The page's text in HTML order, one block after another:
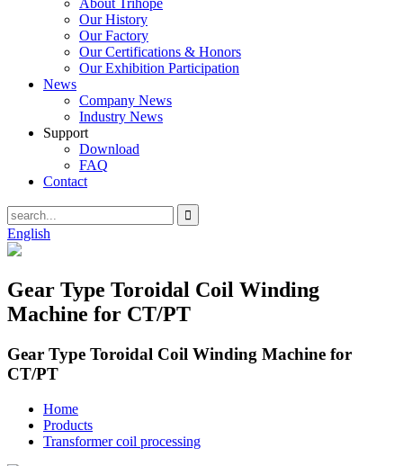
About Trihope
Our History
Our Factory
Our Certifications & Honors
Our Exhibition Participation
News
Company News
Industry News
Support
Download
FAQ
Contact
English
Gear Type Toroidal Coil Winding
Machine for CT/PT
Gear Type Toroidal Coil Winding Machine for
CT/PT
Home
Products
Transformer coil processing